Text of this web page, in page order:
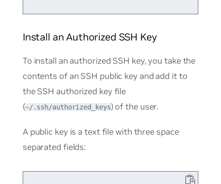
Install an Authorized SSH Key
To install an authorized SSH key, you take the
contents of an SSH public key and add it to
the SSH authorized key file
(~/.ssh/authorized_keys) of the user.
A public key is a text file with three space
separated fields: